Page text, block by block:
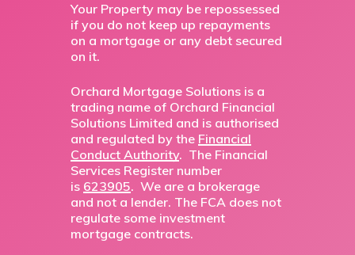
Your Property may be repossessed
if you do not keep up repayments
on a mortgage or any debt secured
on it.
Orchard Mortgage Solutions is a
trading name of Orchard Financial
Solutions Limited and is authorised
and regulated by the Financial
Conduct Authority. The Financial
Services Register number
is 623905. We are a brokerage
and not a lender. The FCA does not
regulate some investment
mortgage contracts.